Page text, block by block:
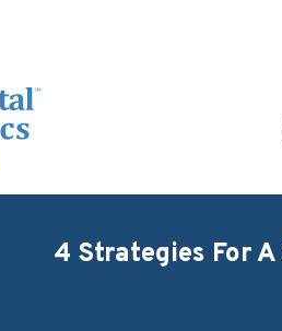
4 Strategies For